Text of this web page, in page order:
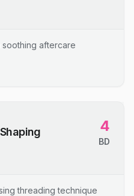
aftercare
4
BD
threading technique